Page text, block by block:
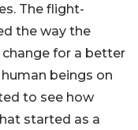
The flight-
the way the
for a better
beings on
to see how
started as a